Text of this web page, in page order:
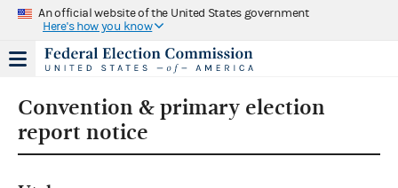
An official website of the United States government
Here's how you know
Convention & primary election
report notice